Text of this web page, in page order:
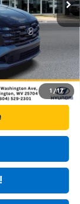
1 / 17
$33,773